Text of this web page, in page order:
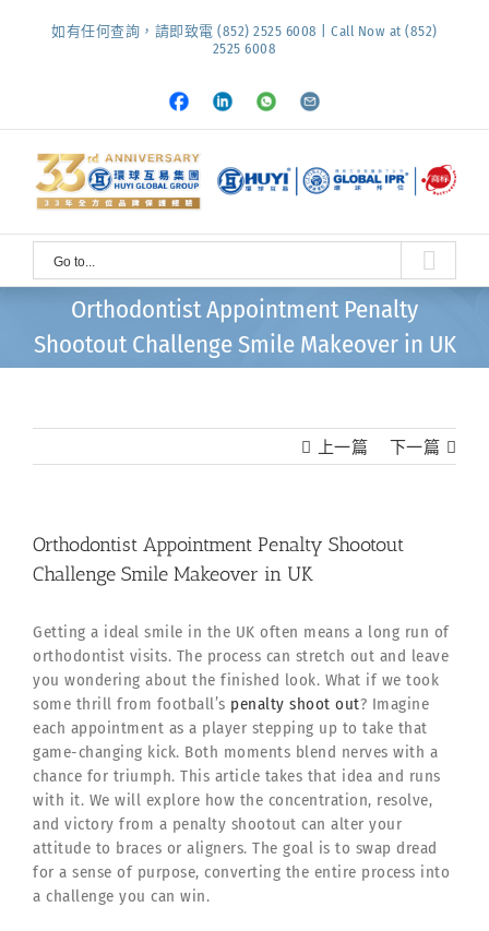
如有任何查詢，請即致電 (852) 2525 6008 | Call Now at (852)
2525 6008
Facebook
LinkedInWhatsapp
Email
Go to...
Orthodontist Appointment Penalty
Shootout Challenge Smile Makeover in UK
上一篇 下一篇
Orthodontist Appointment Penalty Shootout
Challenge Smile Makeover in UK
Getting a ideal smile in the UK often means a long run of
orthodontist visits. The process can stretch out and leave
you wondering about the finished look. What if we took
some thrill from football’s penalty shoot out? Imagine
each appointment as a player stepping up to take that
game-changing kick. Both moments blend nerves with a
chance for triumph. This article takes that idea and runs
with it. We will explore how the concentration, resolve,
and victory from a penalty shootout can alter your
attitude to braces or aligners. The goal is to swap dread
for a sense of purpose, converting the entire process into
a challenge you can win.